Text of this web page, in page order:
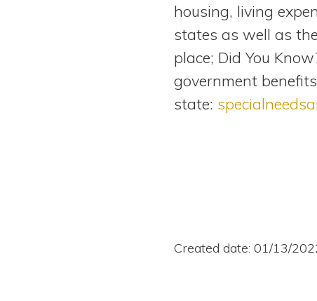
housing, living
states as well as
place; Did You
government
state:
Created date: 01/13/